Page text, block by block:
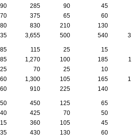
285 90 45
375 65 60
830 210 130
3,655 500 540
115 25 15
1,270 100 185
70 25 10
1,300 105 165
910 225 140
450 125 65
425 70 50
360 105 45
430 130 60